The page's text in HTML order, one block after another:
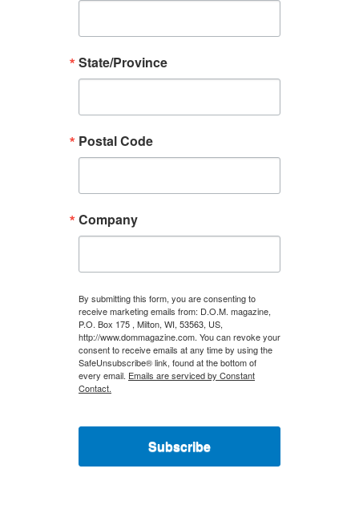
State/Province
Postal Code
Company
By submitting this form, you are consenting to
receive marketing emails from: D.O.M. magazine,
P.O. Box 175 , Milton, WI, 53563, US,
http://www.dommagazine.com. You can revoke your
consent to receive emails at any time by using the
SafeUnsubscribe® link, found at the bottom of
every email. Emails are serviced by Constant
Contact.
Subscribe